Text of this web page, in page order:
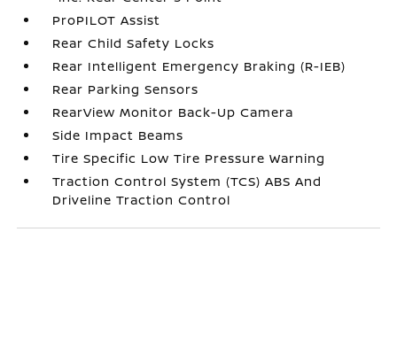
ProPILOT Assist
Rear Child Safety Locks
Rear Intelligent Emergency Braking (R-IEB)
Rear Parking Sensors
RearView Monitor Back-Up Camera
Side Impact Beams
Tire Specific Low Tire Pressure Warning
Traction Control System (TCS) ABS And
Driveline Traction Control